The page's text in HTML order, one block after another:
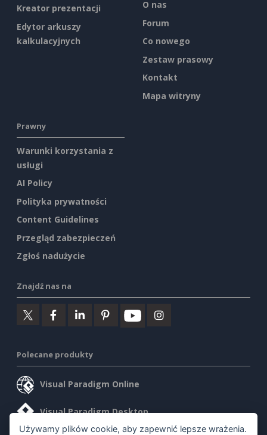
Kreator prezentacji
Edytor arkuszy
kalkulacyjnych
O nas
Forum
Co nowego
Zestaw prasowy
Kontakt
Mapa witryny
Prawny
Warunki korzystania z
usługi
AI Policy
Polityka prywatności
Content Guidelines
Przegląd zabezpieczeń
Zgłoś nadużycie
Znajdź nas na
Polecane produkty
Visual Paradigm Online
Visual Paradigm Desktop
Używamy plików cookie, aby zapewnić lepsze wrażenia.